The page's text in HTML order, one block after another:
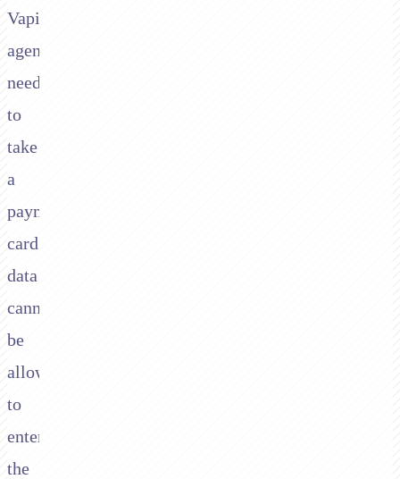
Vapi
agent
needs
to
take
a
payment,
card
data
cannot
be
allowed
to
enter
the